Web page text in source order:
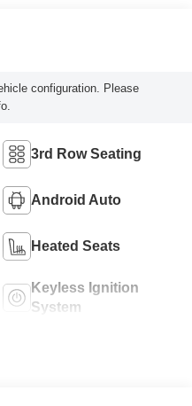
configuration. Please
3rd Row Seating
Android Auto
Heated Seats
Keyless Ignition
System